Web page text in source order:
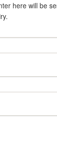
here will be